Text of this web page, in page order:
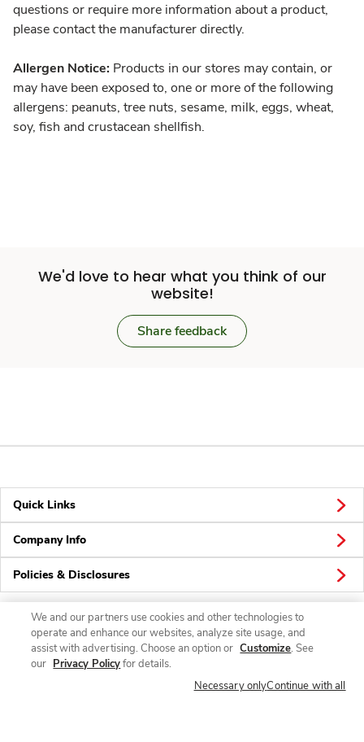
questions or require more information about a product,
please contact the manufacturer directly.
Allergen Notice: Products in our stores may contain, or
may have been exposed to, one or more of the following
allergens: peanuts, tree nuts, sesame, milk, eggs, wheat,
soy, fish and crustacean shellfish.
We'd love to hear what you think of our
website!
Share feedback
Quick Links
Company Info
Policies & Disclosures
Connect
We and our partners use cookies and other technologies to
operate and enhance our websites, analyze site usage, and
assist with advertising. Choose an option or Customize. See
our Privacy Policyfor details.
Necessary onlyContinue with all